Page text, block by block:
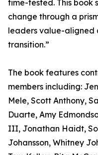
time-tested. This book
change through a
leaders value-aligned
transition.”
The book features
members including:
Mele, Scott Anthony,
Duarte, Amy
III, Jonathan Haidt,
Johansson, Whitney